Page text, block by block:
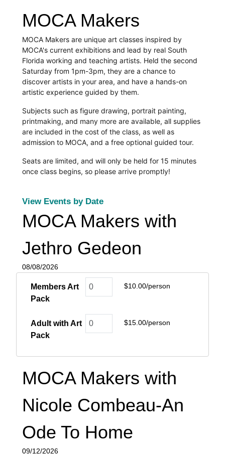
MOCA Makers
MOCA Makers are unique art classes inspired by
MOCA's current exhibitions and lead by real South
Florida working and teaching artists. Held the second
Saturday from 1pm-3pm, they are a chance to
discover artists in your area, and have a hands-on
artistic experience guided by them.
Subjects such as figure drawing, portrait painting,
printmaking, and many more are available, all supplies
are included in the cost of the class, as well as
admission to MOCA, and a free optional guided tour.
Seats are limited, and will only be held for 15 minutes
once class begins, so please arrive promptly!
View Events by Date
MOCA Makers with
Jethro Gedeon
08/08/2026
Members Art
Pack
$10.00/person
Adult with Art
Pack
$15.00/person
MOCA Makers with
Nicole Combeau-An
Ode To Home
09/12/2026